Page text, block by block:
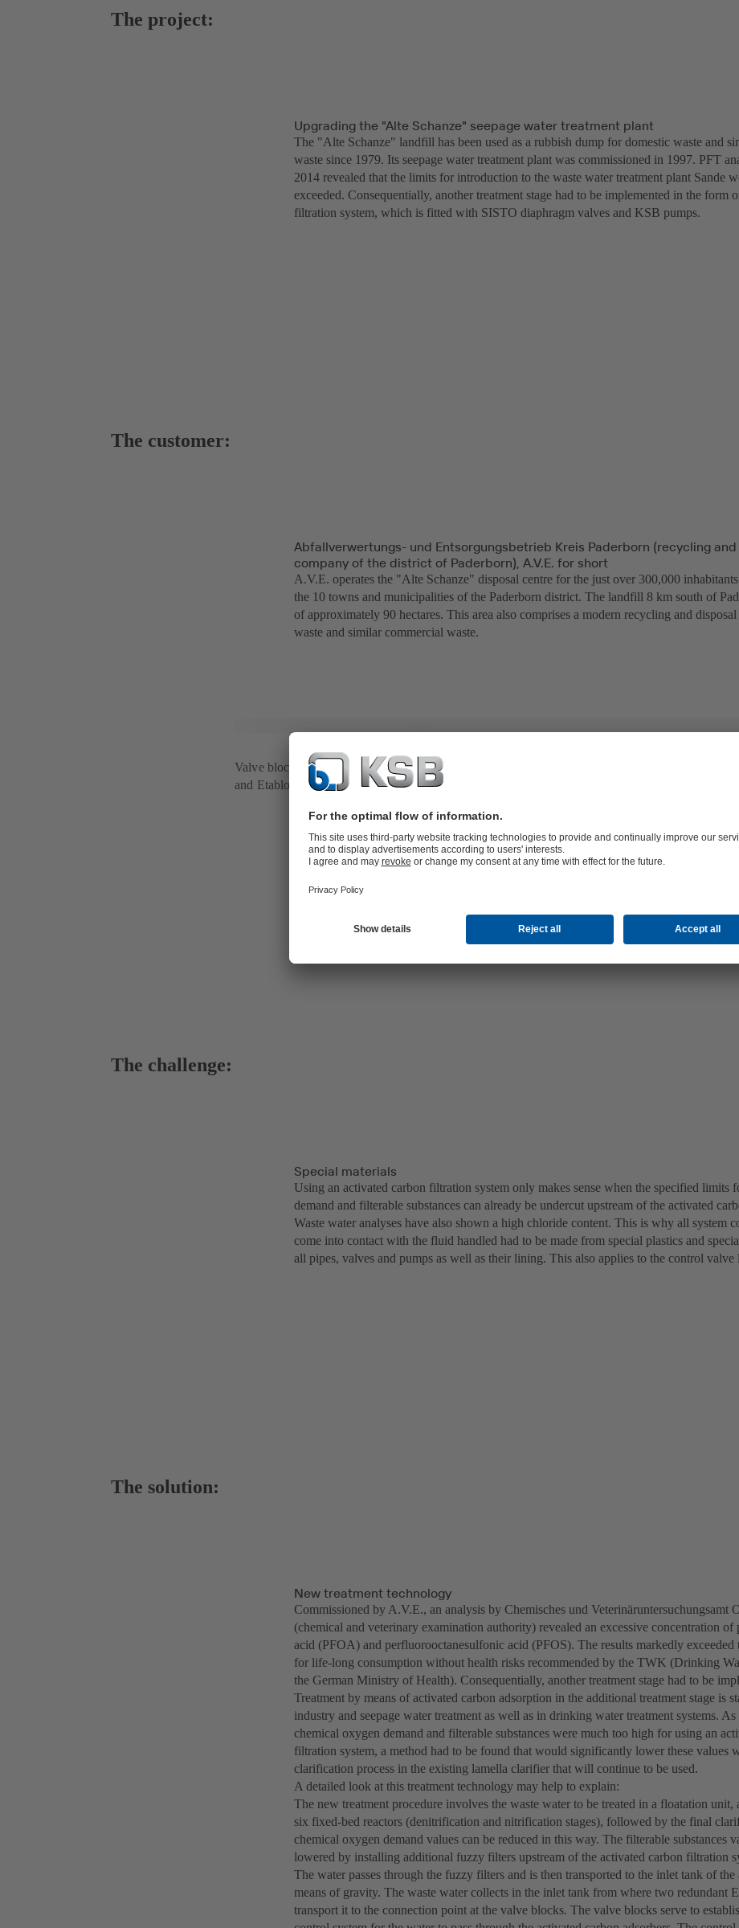
The project:
Upgrading the "Alte Schanze" seepage water treatment plant
The "Alte Schanze" landfill has been used as a rubbish dump for domestic waste and
waste since 1979. Its seepage water treatment plant was commissioned in 1997. PFT
2014 revealed that the limits for introduction to the waste water treatment plant Sande
exceeded. Consequentially, another treatment stage had to be implemented in the form
filtration system, which is fitted with SISTO diaphragm valves and KSB pumps.
The customer:
Abfallverwertungs- und Entsorgungsbetrieb Kreis Paderborn (recycling
company of the district of Paderborn), A.V.E. for short
A.V.E. operates the "Alte Schanze" disposal centre for the just over 300,000
the 10 towns and municipalities of the Paderborn district. The landfill 8 km south of
of approximately 90 hectares. This area also comprises a modern recycling and
waste and similar commercial waste.
Valve blocks with SISTO-20 diaphragm valves and SISTO-RSK swing check valves,
and Etabloc pumps
The challenge:
Special materials
Using an activated carbon filtration system only makes sense when the specified limits
demand and filterable substances can already be undercut upstream of the activated
Waste water analyses have also shown a high chloride content. This is why all system
come into contact with the fluid handled had to be made from special plastics and
all pipes, valves and pumps as well as their lining. This also applies to the control valve
The solution:
New treatment technology
Commissioned by A.V.E., an analysis by Chemisches und Veterinäruntersuchungsamt
(chemical and veterinary examination authority) revealed an excessive concentration
acid (PFOA) and perfluorooctanesulfonic acid (PFOS). The results markedly exceeded
for life-long consumption without health risks recommended by the TWK (Drinking
the German Ministry of Health). Consequentially, another treatment stage had to be
Treatment by means of activated carbon adsorption in the additional treatment stage is
industry and seepage water treatment as well as in drinking water treatment systems.
chemical oxygen demand and filterable substances were much too high for using an
filtration system, a method had to be found that would significantly lower these values
clarification process in the existing lamella clarifier that will continue to be used.
A detailed look at this treatment technology may help to explain:
The new treatment procedure involves the waste water to be treated in a floatation unit,
six fixed-bed reactors (denitrification and nitrification stages), followed by the final
chemical oxygen demand values can be reduced in this way. The filterable substances
lowered by installing additional fuzzy filters upstream of the activated carbon filtration
The water passes through the fuzzy filters and is then transported to the inlet tank of
means of gravity. The waste water collects in the inlet tank from where two redundant
transport it to the connection point at the valve blocks. The valve blocks serve to